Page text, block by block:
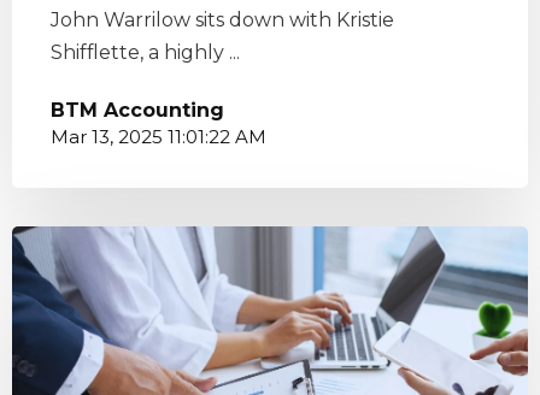
John Warrilow sits down with Kristie
Shifflette, a highly ...
BTM Accounting
Mar 13, 2025 11:01:22 AM